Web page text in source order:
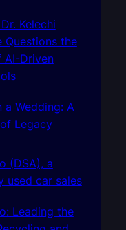
Kelechi
Questions the
AI-Driven
a Wedding: A
Legacy
(DSA), a
used car sales
Leading the